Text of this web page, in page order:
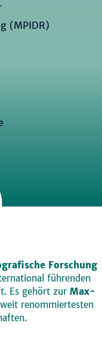
(MPIDR)
Forschung
führenden
Es gehört zur Max-
renommiertesten